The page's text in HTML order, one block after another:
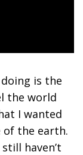
is the
the world
I wanted
of the earth.
haven’t